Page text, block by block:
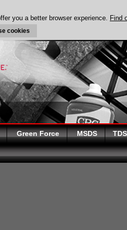
Green Force MSDS TDS
you a better browser experience. Find
cookies